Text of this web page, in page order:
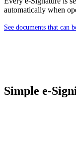
automatically when
See documents that can
Simple e-